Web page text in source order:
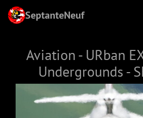
SeptanteNeuf
Aviation - URban
Undergrounds -